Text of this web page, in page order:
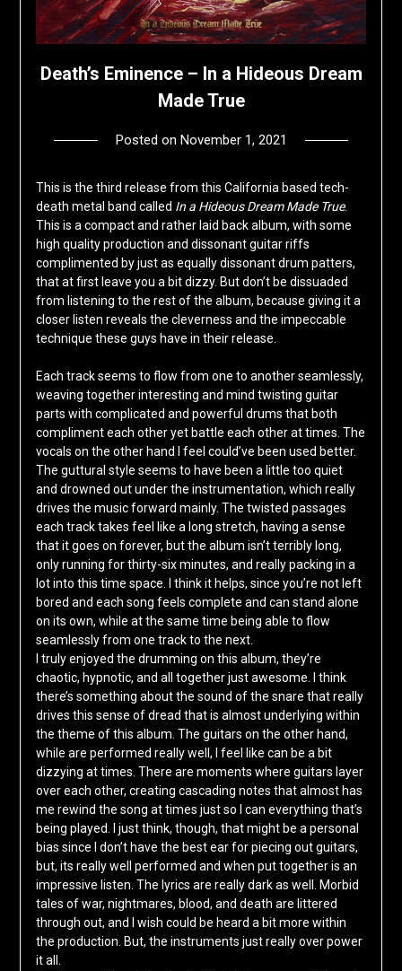
Death’s Eminence – In a Hideous Dream
Made True
Posted on November 1, 2021
This is the third release from this California based tech-
death metal band called In a Hideous Dream Made True.
This is a compact and rather laid back album, with some
high quality production and dissonant guitar riffs
complimented by just as equally dissonant drum patters,
that at first leave you a bit dizzy. But don’t be dissuaded
from listening to the rest of the album, because giving it a
closer listen reveals the cleverness and the impeccable
technique these guys have in their release.
Each track seems to flow from one to another seamlessly,
weaving together interesting and mind twisting guitar
parts with complicated and powerful drums that both
compliment each other yet battle each other at times. The
vocals on the other hand I feel could’ve been used better.
The guttural style seems to have been a little too quiet
and drowned out under the instrumentation, which really
drives the music forward mainly. The twisted passages
each track takes feel like a long stretch, having a sense
that it goes on forever, but the album isn’t terribly long,
only running for thirty-six minutes, and really packing in a
lot into this time space. I think it helps, since you’re not left
bored and each song feels complete and can stand alone
on its own, while at the same time being able to flow
seamlessly from one track to the next.
I truly enjoyed the drumming on this album, they’re
chaotic, hypnotic, and all together just awesome. I think
there’s something about the sound of the snare that really
drives this sense of dread that is almost underlying within
the theme of this album. The guitars on the other hand,
while are performed really well, I feel like can be a bit
dizzying at times. There are moments where guitars layer
over each other, creating cascading notes that almost has
me rewind the song at times just so I can everything that’s
being played. I just think, though, that might be a personal
bias since I don’t have the best ear for piecing out guitars,
but, its really well performed and when put together is an
impressive listen. The lyrics are really dark as well. Morbid
tales of war, nightmares, blood, and death are littered
through out, and I wish could be heard a bit more within
the production. But, the instruments just really over power
it all.